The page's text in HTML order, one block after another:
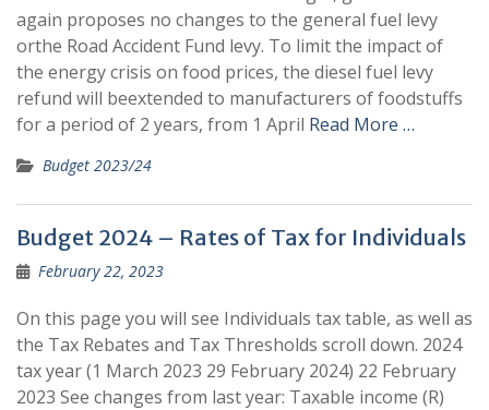
again proposes no changes to the general fuel levy
orthe Road Accident Fund levy. To limit the impact of
the energy crisis on food prices, the diesel fuel levy
refund will beextended to manufacturers of foodstuffs
for a period of 2 years, from 1 April Read More …
Budget 2023/24
Budget 2024 – Rates of Tax for Individuals
February 22, 2023
On this page you will see Individuals tax table, as well as
the Tax Rebates and Tax Thresholds scroll down. 2024
tax year (1 March 2023 29 February 2024) 22 February
2023 See changes from last year: ​Taxable income (R) ​